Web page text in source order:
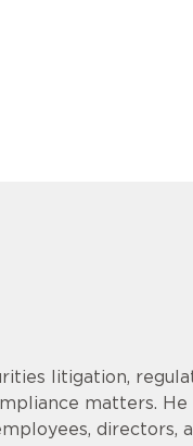
litigation,
matters. He
directors,